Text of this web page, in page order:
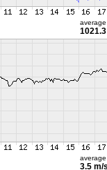
average
average
3.5 m/